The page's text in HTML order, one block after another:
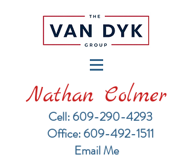
Nathan Colmer
Cell: 609-290-4293
​Office: 609-492-1511
Email Me